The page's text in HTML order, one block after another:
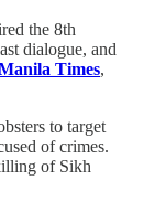
the 8th
dialogue, and
Times,
to target
of crimes.
of Sikh